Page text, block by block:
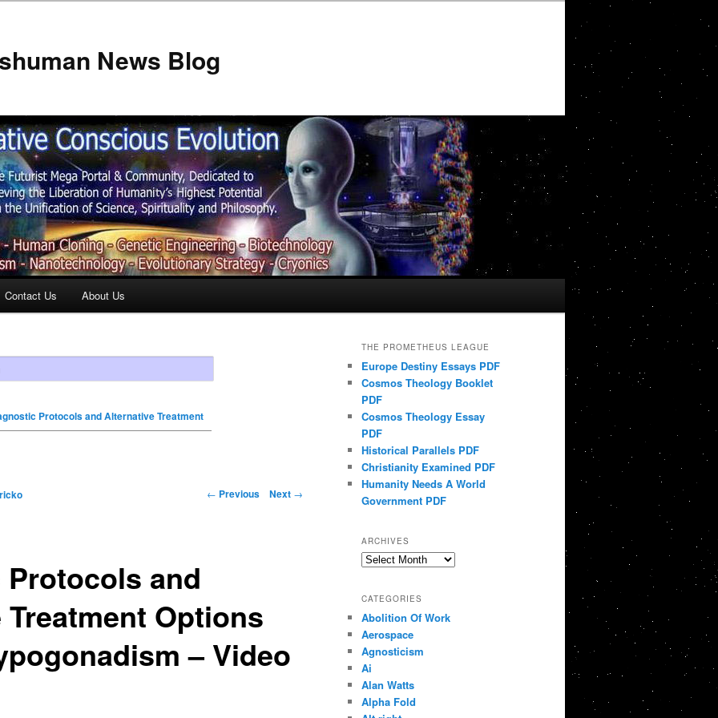
News Blog
Contact Us About Us
Protocols and Alternative Treatment
← Previous Next →
and
Options
– Video
THE PROMETHEUS LEAGUE
Europe Destiny Essays PDF
Cosmos Theology Booklet
PDF
Cosmos Theology Essay
PDF
Historical Parallels PDF
Christianity Examined PDF
Humanity Needs A World
Government PDF
ARCHIVES
Archives
CATEGORIES
Abolition Of Work
Aerospace
Agnosticism
Ai
Alan Watts
Alpha Fold